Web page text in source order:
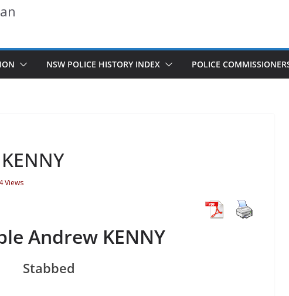
NSW POLICE HISTORY INDEX POLICE
Views
Andrew KENNY
Stabbed